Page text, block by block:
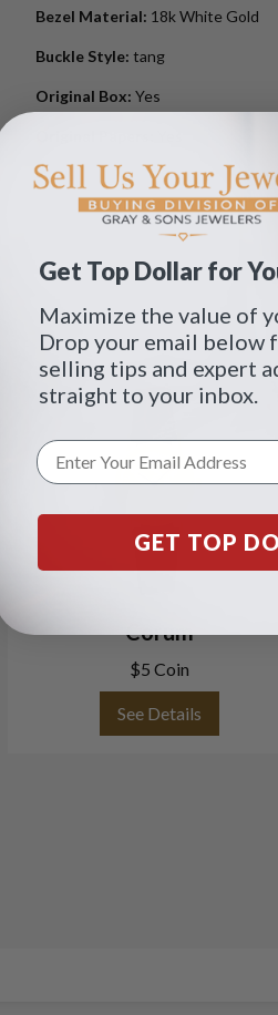
Bezel Material: 18k White Gold
Buckle Style:tang
Original Box:Yes
Corum
$5 Coin
See Details
Get Top Dollar for
Maximize the value of
Drop your email below
selling tips and expert
straight to your inbox.
GET TOP